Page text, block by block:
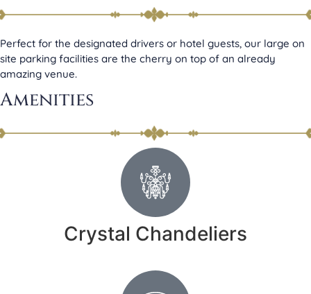
Perfect for the designated drivers or hotel guests, our large on
site parking facilities are the cherry on top of an already
amazing venue.
Amenities
Crystal Chandeliers